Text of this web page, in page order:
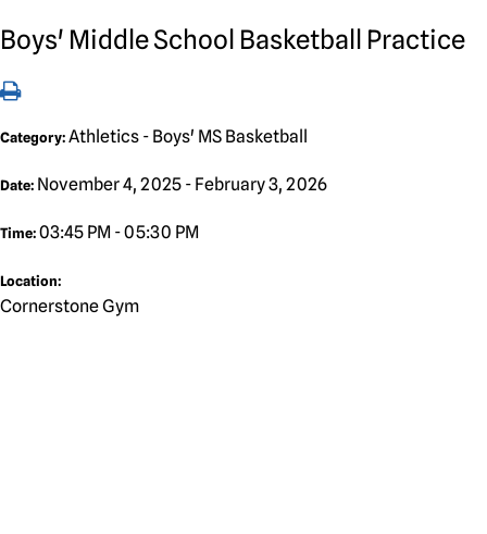
Boys' Middle School Basketball Practice
Category: Athletics - Boys' MS Basketball
Date: November 4, 2025 - February 3, 2026
Time: 03:45 PM - 05:30 PM
Location:
Cornerstone Gym